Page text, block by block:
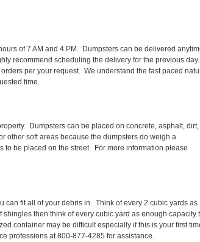
of 7 AM and 4 PM. Dumpsters can be delivered
recommend scheduling the delivery for the previous day.
per your request. We understand the fast paced
time.
Dumpsters can be placed on concrete, asphalt, dirt,
other soft areas because the dumpsters do weigh a
to be placed on the street. For more information please
can fit all of your debris in. Think of every 2 cubic yards as
then think of every cubic yard as enough capacity
container may be difficult especially if this is your first
professions at 800-877-4285 for assistance.